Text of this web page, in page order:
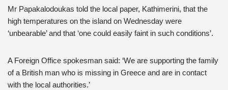
Mr Papakalodoukas told the local paper, Kathimerini, that the
high temperatures on the island on Wednesday were
‘unbearable’ and that ‘one could easily faint in such conditions’.
A Foreign Office spokesman said: ‘We are supporting the family
of a British man who is missing in Greece and are in contact
with the local authorities.’